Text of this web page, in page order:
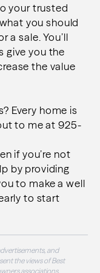
your trusted
you should
a sale. You’ll
give you the
the value
Every home is
to me at 925-
if you’re not
by providing
to make a well
to start
and
the views of Best
associations,